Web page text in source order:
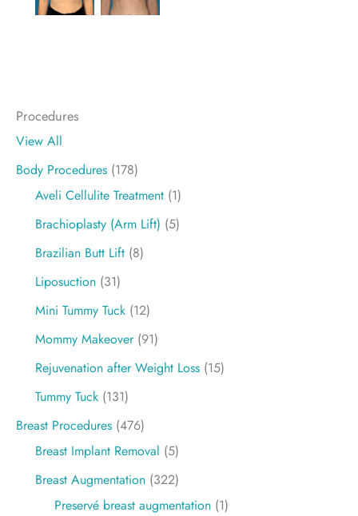
Procedures
View All
Body Procedures (178)
Aveli Cellulite Treatment (1)
Brachioplasty (Arm Lift) (5)
Brazilian Butt Lift (8)
Liposuction (31)
Mini Tummy Tuck (12)
Mommy Makeover(91)
Rejuvenation after Weight Loss (15)
Tummy Tuck (131)
Breast Procedures (476)
Breast Implant Removal (5)
Breast Augmentation (322)
Preservé breast augmentation (1)